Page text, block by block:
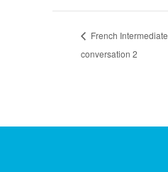
French Intermediate
conversation 2